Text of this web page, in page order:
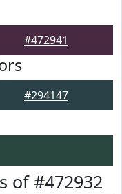
#472941
#294147
of #472932